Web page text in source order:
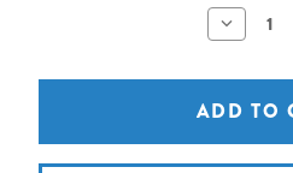
Decrease
Quantity
Inter-
M
MA-